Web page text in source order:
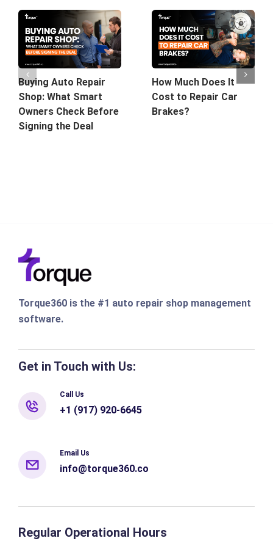
Buying Auto Repair
Shop: What Smart
Owners Check Before
Signing the Deal
How Much Does It
Cost to Repair Car
Brakes?
Torque360 is the #1 auto repair shop management
software.
Get in Touch with Us:
Call Us
+1 (917) 920-6645
Email Us
info@torque360.co
Regular Operational Hours